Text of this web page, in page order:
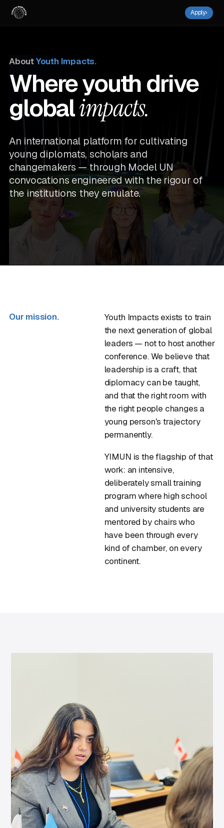
Apply›
AboutYouth Impacts.
Where youth drive
globalimpacts.
An international platform for cultivating
young diplomats, scholars and
changemakers — through Model UN
convocations engineered with the rigour of
the institutions they emulate.
Our mission.
Youth Impacts exists to train
the next generation of global
leaders — not to host another
conference. We believe that
leadership is a craft, that
diplomacy can be taught,
and that the right room with
the right people changes a
young person's trajectory
permanently.
YIMUN is the flagship of that
work: an intensive,
deliberately small training
program where high school
and university students are
mentored by chairs who
have been through every
kind of chamber, on every
continent.